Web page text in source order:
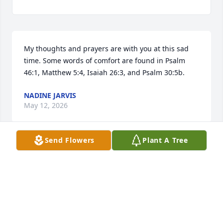
My thoughts and prayers are with you at this sad
time. Some words of comfort are found in Psalm
46:1, Matthew 5:4, Isaiah 26:3, and Psalm 30:5b.
NADINE JARVIS
May 12, 2026
Visits: 127
Send Flowers Plant A Tree